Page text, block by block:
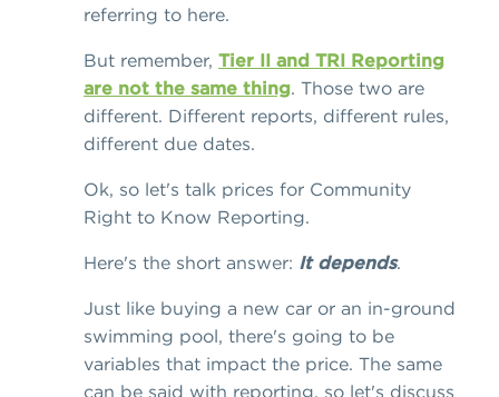
referring to here.
But remember, Tier II and TRI Reporting
are not the same thing. Those two are
different. Different reports, different rules,
different due dates.
Ok, so let's talk prices for Community
Right to Know Reporting.
Here's the short answer: It depends.
Just like buying a new car or an in-ground
swimming pool, there's going to be
variables that impact the price. The same
can be said with reporting, so let's discuss